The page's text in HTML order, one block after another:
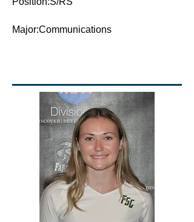
Major:Communications